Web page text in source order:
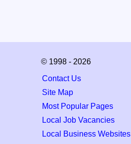
© 1998 - 2026
Contact Us
Site Map
Most Popular Pages
Local Job Vacancies
Local Business Websites